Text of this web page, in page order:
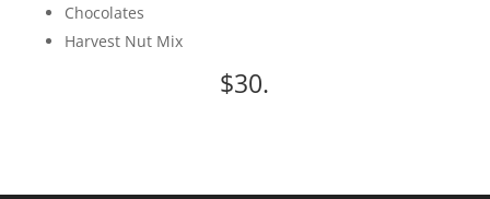
Chocolates
Harvest Nut Mix
$30.